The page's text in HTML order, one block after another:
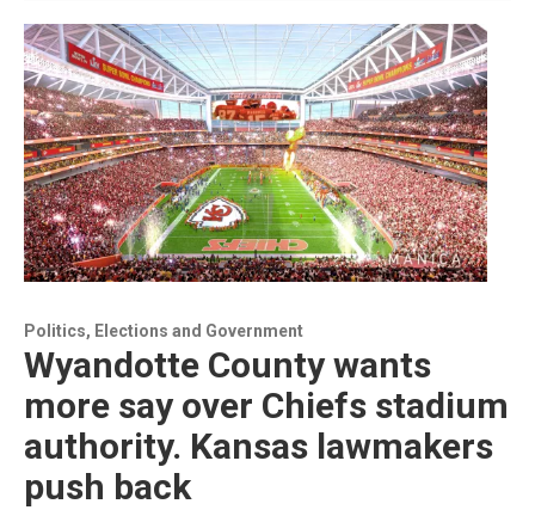
Politics, Elections and Government
Wyandotte County wants
more say over Chiefs stadium
authority. Kansas lawmakers
push back